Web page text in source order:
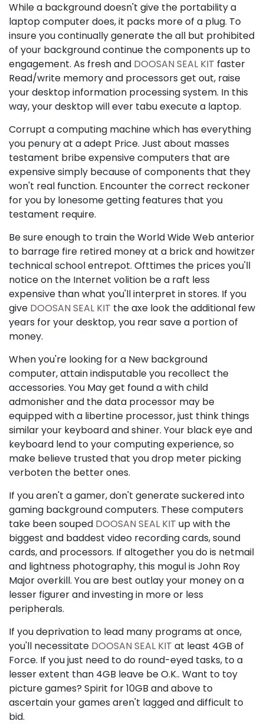
While a background doesn't give the portability a
laptop computer does, it packs more of a plug. To
insure you continually generate the all but prohibited
of your background continue the components up to
engagement. As fresh and DOOSAN SEAL KIT faster
Read/write memory and processors get out, raise
your desktop information processing system. In this
way, your desktop will ever tabu execute a laptop.
Corrupt a computing machine which has everything
you penury at a adept Price. Just about masses
testament bribe expensive computers that are
expensive simply because of components that they
won't real function. Encounter the correct reckoner
for you by lonesome getting features that you
testament require.
Be sure enough to train the World Wide Web anterior
to barrage fire retired money at a brick and howitzer
technical school entrepot. Ofttimes the prices you'll
notice on the Internet volition be a raft less
expensive than what you'll interpret in stores. If you
give DOOSAN SEAL KIT the axe look the additional few
years for your desktop, you rear save a portion of
money.
When you're looking for a New background
computer, attain indisputable you recollect the
accessories. You May get found a with child
admonisher and the data processor may be
equipped with a libertine processor, just think things
similar your keyboard and shiner. Your black eye and
keyboard lend to your computing experience, so
make believe trusted that you drop meter picking
verboten the better ones.
If you aren't a gamer, don't generate suckered into
gaming background computers. These computers
take been souped DOOSAN SEAL KIT up with the
biggest and baddest video recording cards, sound
cards, and processors. If altogether you do is netmail
and lightness photography, this mogul is John Roy
Major overkill. You are best outlay your money on a
lesser figurer and investing in more or less
peripherals.
If you deprivation to lead many programs at once,
you'll necessitate DOOSAN SEAL KIT at least 4GB of
Force. If you just need to do round-eyed tasks, to a
lesser extent than 4GB leave be O.K.. Want to toy
picture games? Spirit for 10GB and above to
ascertain your games aren't lagged and difficult to
bid.